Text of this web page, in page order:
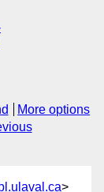
More options
>